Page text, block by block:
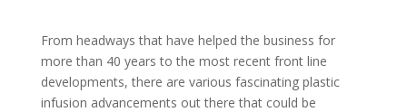
From headways that have helped the business for
more than 40 years to the most recent front line
developments, there are various fascinating plastic
infusion advancements out there that could be